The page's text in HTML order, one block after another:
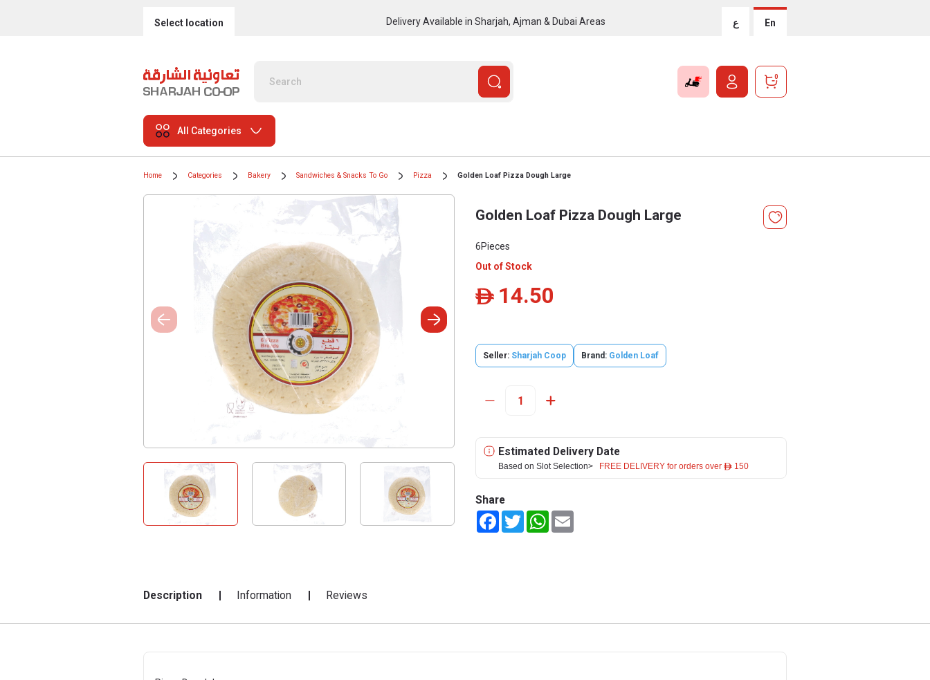
Select location Delivery Available in Sharjah, Ajman & Dubai Areas ع En
0
All Categories
Home Categories Bakery Sandwiches & Snacks To Go Pizza Golden Loaf Pizza Dough Large
Golden Loaf Pizza Dough Large
6Pieces
Out of Stock
ê 14.50
Seller: Sharjah Coop Brand: Golden Loaf
Estimated Delivery Date
Based on Slot Selection> FREE DELIVERY for orders over ê 150
Share
FacebookTwitterWhatsApp
Description Information Reviews